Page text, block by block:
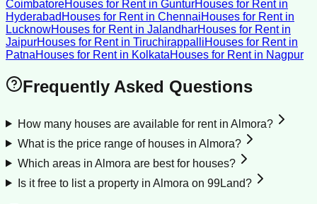
CoimbatoreHouses for Rentin GunturHouses for Rentin
Hyderabad Houses for Rentin ChennaiHouses for Rentin
LucknowHouses for Rentin JalandharHouses for Rentin
JaipurHouses for Rentin TiruchirappalliHouses for Rentin
PatnaHouses for Rentin KolkataHouses for Rentin Nagpur
Frequently Asked Questions
How many houses are available for rent in Almora?
What is the price range of houses in Almora?
Which areas in Almora are best for houses?
Is it free to list a property in Almora on 99Land?